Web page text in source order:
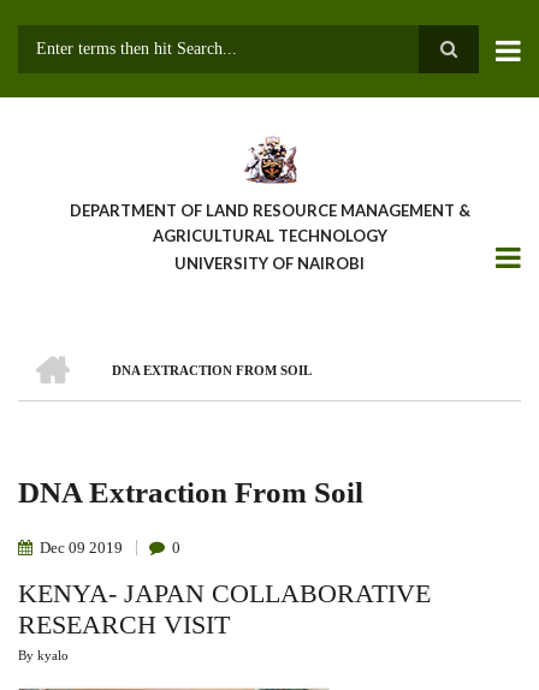
DEPARTMENT OF LAND RESOURCE MANAGEMENT &
AGRICULTURAL TECHNOLOGY
UNIVERSITY OF NAIROBI
Breadcrumb
DNA EXTRACTION FROM SOIL
DNA Extraction From Soil
Dec 09 2019 0
KENYA- JAPAN COLLABORATIVE
RESEARCH VISIT
By kyalo